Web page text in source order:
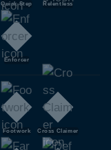
Quick Step Relentless
Enforcer
Footwork Cross Claimer